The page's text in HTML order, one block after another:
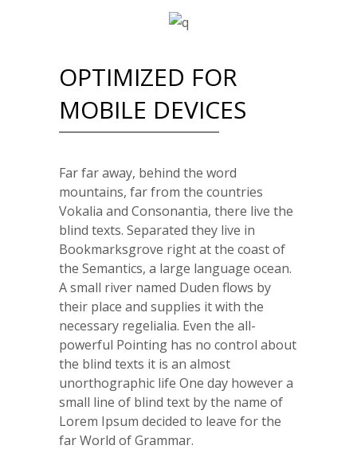
OPTIMIZED FOR
MOBILE DEVICES
Far far away, behind the word
mountains, far from the countries
Vokalia and Consonantia, there live the
blind texts. Separated they live in
Bookmarksgrove right at the coast of
the Semantics, a large language ocean.
A small river named Duden flows by
their place and supplies it with the
necessary regelialia. Even the all-
powerful Pointing has no control about
the blind texts it is an almost
unorthographic life One day however a
small line of blind text by the name of
Lorem Ipsum decided to leave for the
far World of Grammar.